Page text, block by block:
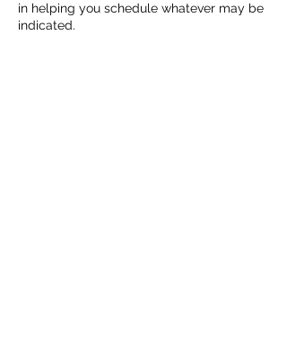
in helping you schedule whatever may be
indicated.